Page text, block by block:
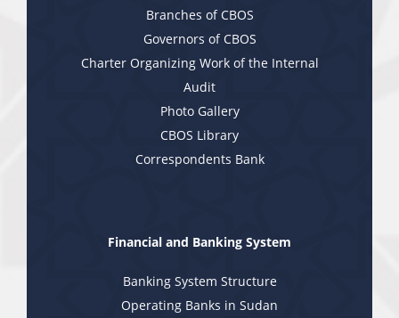
Branches of CBOS
Governors of CBOS
Charter Organizing Work of the Internal
Audit
Photo Gallery
CBOS Library
Correspondents Bank
Financial and Banking System
Banking System Structure
Operating Banks in Sudan